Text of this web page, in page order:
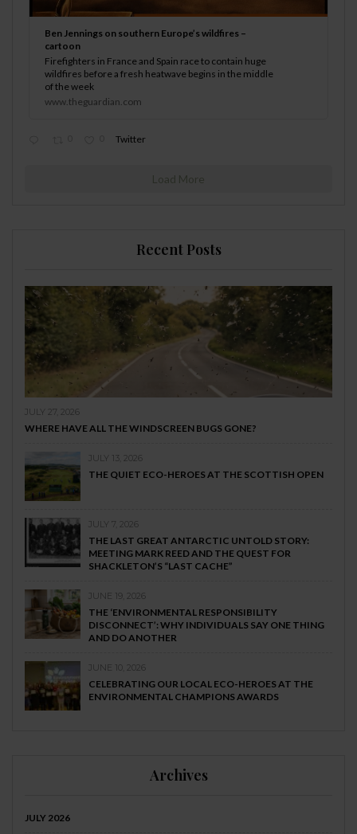
Ben Jennings on southern Europe’s wildfires –
cartoon
Firefighters in France and Spain race to contain huge
wildfires before a fresh heatwave begins in the middle
of the week
www.theguardian.com
Twitter
Load More
Recent Posts
JULY 27, 2026
WHERE HAVE ALL THE WINDSCREEN BUGS GONE?
JULY 13, 2026
THE QUIET ECO-HEROES AT THE SCOTTISH OPEN
JULY 7, 2026
THE LAST GREAT ANTARCTIC UNTOLD STORY:
MEETING MARK REED AND THE QUEST FOR
SHACKLETON’S “LAST CACHE”
JUNE 19, 2026
THE ‘ENVIRONMENTAL RESPONSIBILITY
DISCONNECT’: WHY INDIVIDUALS SAY ONE THING
AND DO ANOTHER
JUNE 10, 2026
CELEBRATING OUR LOCAL ECO-HEROES AT THE
ENVIRONMENTAL CHAMPIONS AWARDS
Archives
JULY 2026